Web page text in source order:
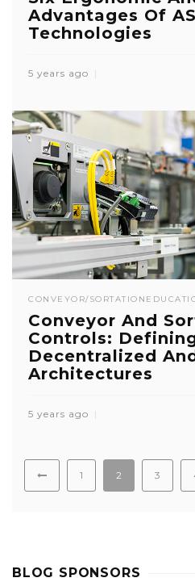
Advantages Of
Technologies
5 years ago
CONVEYOR/SORTATION
Conveyor And
Controls:
Decentralized
Architectures
5 years ago
1 2 3
BLOG SPONSORS